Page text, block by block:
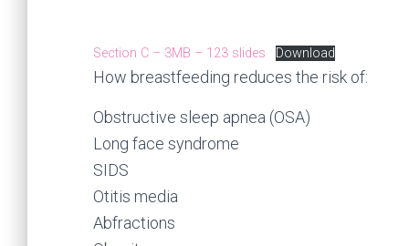
Section C – 3MB – 123 slides Download
How breastfeeding reduces the risk of:
Obstructive sleep apnea (OSA)
Long face syndrome
SIDS
Otitis media
Abfractions